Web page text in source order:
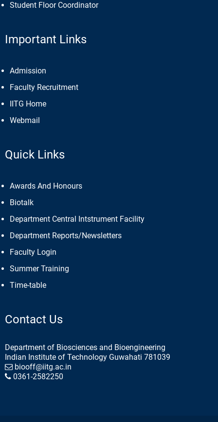
Student Floor Coordinator
Important Links
Admission
Faculty Recruitment
IITG Home
Webmail
Quick Links
Awards And Honours
Biotalk
Department Central Intstrument Facility
Department Reports/Newsletters
Faculty Login
Summer Training
Time-table
Contact Us
Department of Biosciences and Bioengineering
Indian Institute of Technology Guwahati 781039
biooff@iitg.ac.in
0361-2582250